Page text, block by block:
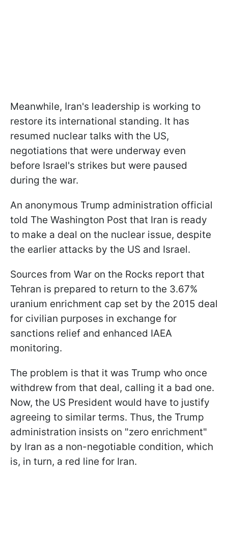
Meanwhile, Iran's leadership is working to
restore its international standing. It has
resumed nuclear talks with the US,
negotiations that were underway even
before Israel's strikes but were paused
during the war.
An anonymous Trump administration official
told The Washington Post that Iran is ready
to make a deal on the nuclear issue, despite
the earlier attacks by the US and Israel.
Sources from War on the Rocks report that
Tehran is prepared to return to the 3.67%
uranium enrichment cap set by the 2015 deal
for civilian purposes in exchange for
sanctions relief and enhanced IAEA
monitoring.
The problem is that it was Trump who once
withdrew from that deal, calling it a bad one.
Now, the US President would have to justify
agreeing to similar terms. Thus, the Trump
administration insists on "zero enrichment"
by Iran as a non-negotiable condition, which
is, in turn, a red line for Iran.